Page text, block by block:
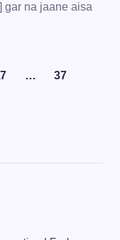
gar na jaane aisa
… 37